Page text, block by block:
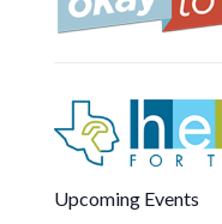
Upcoming Events